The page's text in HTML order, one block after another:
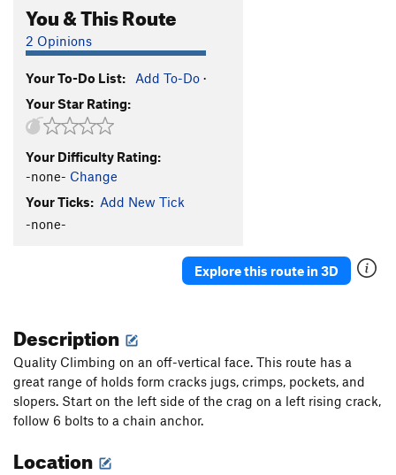
You & This Route
2 Opinions
Your To-Do List: Add To-Do ·
Your Star Rating:
Your Difficulty Rating:
-none- Change
Your Ticks: Add New Tick
-none-
Explore this route in 3D
Description
Quality Climbing on an off-vertical face. This route has a
great range of holds form cracks jugs, crimps, pockets, and
slopers. Start on the left side of the crag on a left rising crack,
follow 6 bolts to a chain anchor.
Location